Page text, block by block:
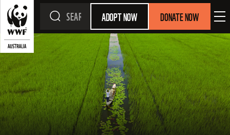
ADOPT NOW DONATE NOW